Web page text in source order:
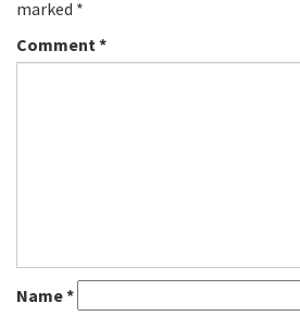
marked *
Comment*
Name*